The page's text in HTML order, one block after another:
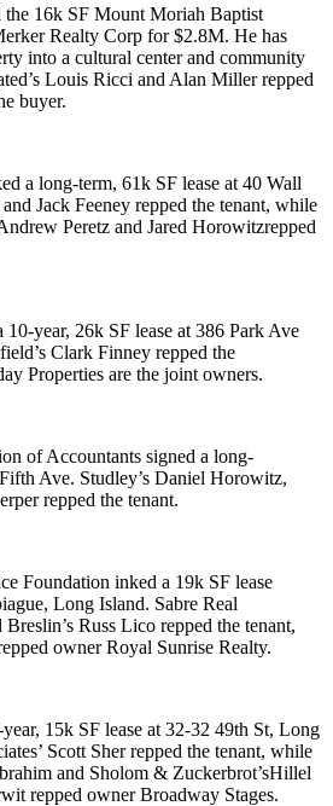
the 16k SF Mount Moriah Baptist
Realty Corp for$2.8M. He has
into a cultural center and community
Louis Ricci and Alan Millerrepped
buyer.
a long-term, 61k SF lease at 40 Wall
and Jack Feeney repped the tenant, while
Peretz and Jared Horowitzrepped
10-year, 26k SF lease at 386 Park Ave
Clark Finney repped the
Properties are the joint owners.
of Accountants signed a long-
Ave. Studley’s Daniel Horowitz,
repped the tenant.
Foundation inked a 19k SF lease
, Long Island. Sabre Real
Breslin’s Russ Lico repped the tenant,
ownerRoyal Sunrise Realty.
15k SF lease at 32-32 49th St, Long
Scott Sherrepped the tenant, while
and Sholom & Zuckerbrot’sHillel
repped ownerBroadway Stages.